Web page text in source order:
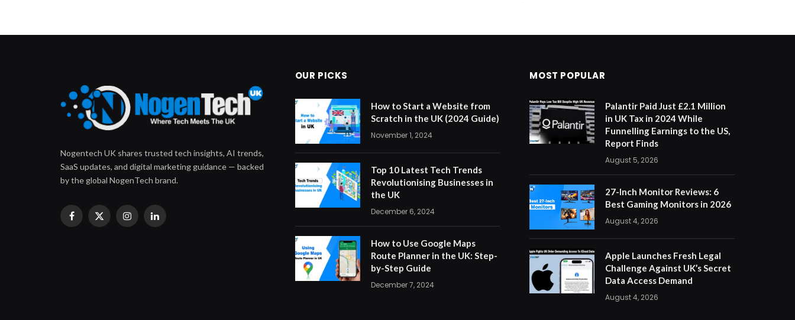
Nogentech UK shares trusted tech insights, AI trends,
SaaS updates, and digital marketing guidance — backed
by the global NogenTech brand.
Facebook
X
InstagramLinkedIn
OUR PICKS
How to Start a Website from
Scratch in the UK (2024 Guide)
November 1, 2024
Top 10 Latest Tech Trends
Revolutionising Businesses in
the UK
December 6, 2024
How to Use Google Maps
Route Planner in the UK: Step-
by-Step Guide
December 7, 2024
MOST POPULAR
Palantir Paid Just £2.1 Million
in UK Tax in 2024 While
Funnelling Earnings to the US,
Report Finds
August 5, 2026
27-Inch Monitor Reviews: 6
Best Gaming Monitors in 2026
August 4, 2026
Apple Launches Fresh Legal
Challenge Against UK’s Secret
Data Access Demand
August 4, 2026